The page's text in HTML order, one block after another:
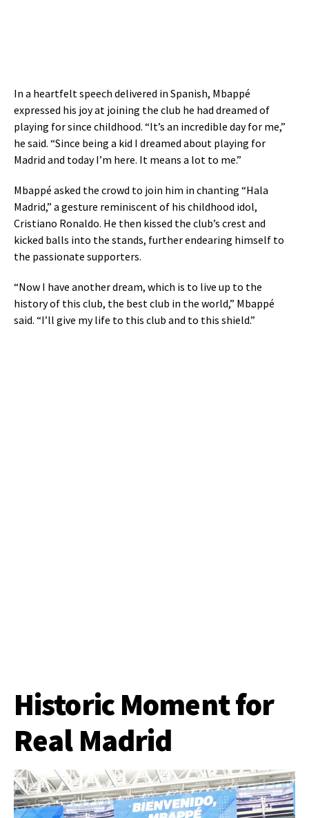
In a heartfelt speech delivered in Spanish, Mbappé
expressed his joy at joining the club he had dreamed of
playing for since childhood. “It’s an incredible day for me,”
he said. “Since being a kid I dreamed about playing for
Madrid and today I’m here. It means a lot to me.”
Mbappé asked the crowd to join him in chanting “Hala
Madrid,” a gesture reminiscent of his childhood idol,
Cristiano Ronaldo. He then kissed the club’s crest and
kicked balls into the stands, further endearing himself to
the passionate supporters.
“Now I have another dream, which is to live up to the
history of this club, the best club in the world,” Mbappé
said. “I’ll give my life to this club and to this shield.”
Historic Moment for
Real Madrid